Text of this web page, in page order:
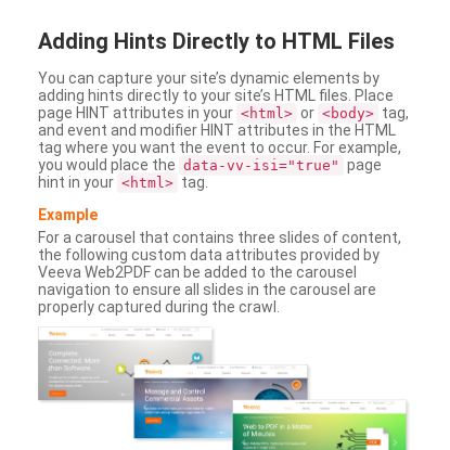
Adding Hints Directly to HTML Files
You can capture your site’s dynamic elements by
adding hints directly to your site’s HTML files. Place
page HINT attributes in your <html> or <body> tag,
and event and modifier HINT attributes in the HTML
tag where you want the event to occur. For example,
you would place the data-vv-isi="true" page
hint in your <html> tag.
Example
For a carousel that contains three slides of content,
the following custom data attributes provided by
Veeva Web2PDF can be added to the carousel
navigation to ensure all slides in the carousel are
properly captured during the crawl.